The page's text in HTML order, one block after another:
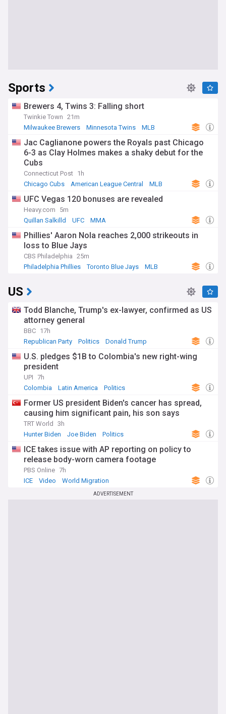
Sports
Brewers 4, Twins 3: Falling short
Twinkie Town 21m
Milwaukee Brewers
Minnesota Twins MLB
Jac Caglianone powers the Royals past Chicago
6-3 as Clay Holmes makes a shaky debut for the
Cubs
Connecticut Post 1h
Chicago Cubs
American League Central MLB
UFC Vegas 120 bonuses are revealed
Heavy.com
5m
Quillan Salkilld
UFC MMA
Phillies' Aaron Nola reaches 2,000 strikeouts in
loss to Blue Jays
CBS Philadelphia 25m
Philadelphia Phillies
Toronto Blue Jays MLB
US
Todd Blanche, Trump's ex-lawyer, confirmed as US
attorney general
BBC 17h
Republican Party
Politics Donald Trump
U.S. pledges $1B to Colombia's new right-wing
president
UPI 7h
Colombia
Latin America Politics
Former US president Biden's cancer has spread,
causing him significant pain, his son says
TRT World
3h
Hunter Biden
Joe Biden Politics
ICE takes issue with AP reporting on policy to
release body-worn camera footage
PBS Online 7h
ICE
Video World Migration
ADVERTISEMENT